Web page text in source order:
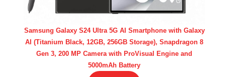
Samsung Galaxy S24 Ultra 5G AI Smartphone with Galaxy
AI (Titanium Black, 12GB, 256GB Storage), Snapdragon 8
Gen 3, 200 MP Camera with ProVisual Engine and
5000mAh Battery